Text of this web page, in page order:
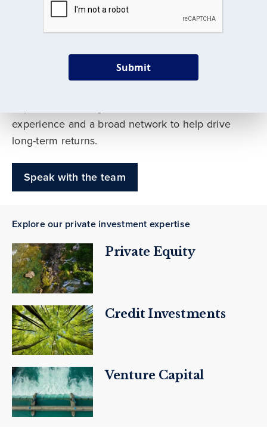
to help achieve your long-
term investment goals
Our deep expertise spans traditional and
experience and a broad network to help drive
long-term returns.
Speak with the team
Explore our private investment expertise
Private Equity
Credit Investments
Venture Capital
Submit